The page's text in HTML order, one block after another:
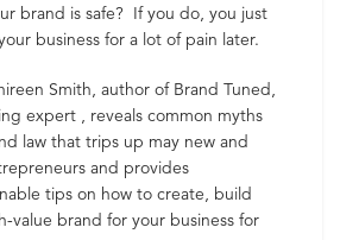
brand is safe? If you do, you just
business for a lot of pain later.
Smith, author of Brand Tuned,
expert , reveals common myths
law that trips up may new and
and provides
tips on how to create, build
value brand for your business for